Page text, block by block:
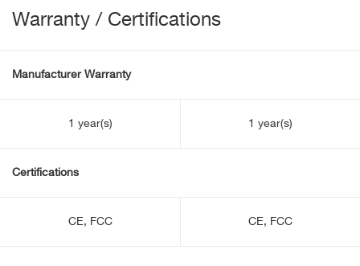
Warranty / Certifications
Manufacturer Warranty
1 year(s) 1 year(s)
Certifications
CE, FCC CE, FCC